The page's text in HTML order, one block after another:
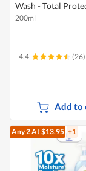
Wash - Total
200ml
4.4 (26)
Add to
Any 2At $13.95 +1